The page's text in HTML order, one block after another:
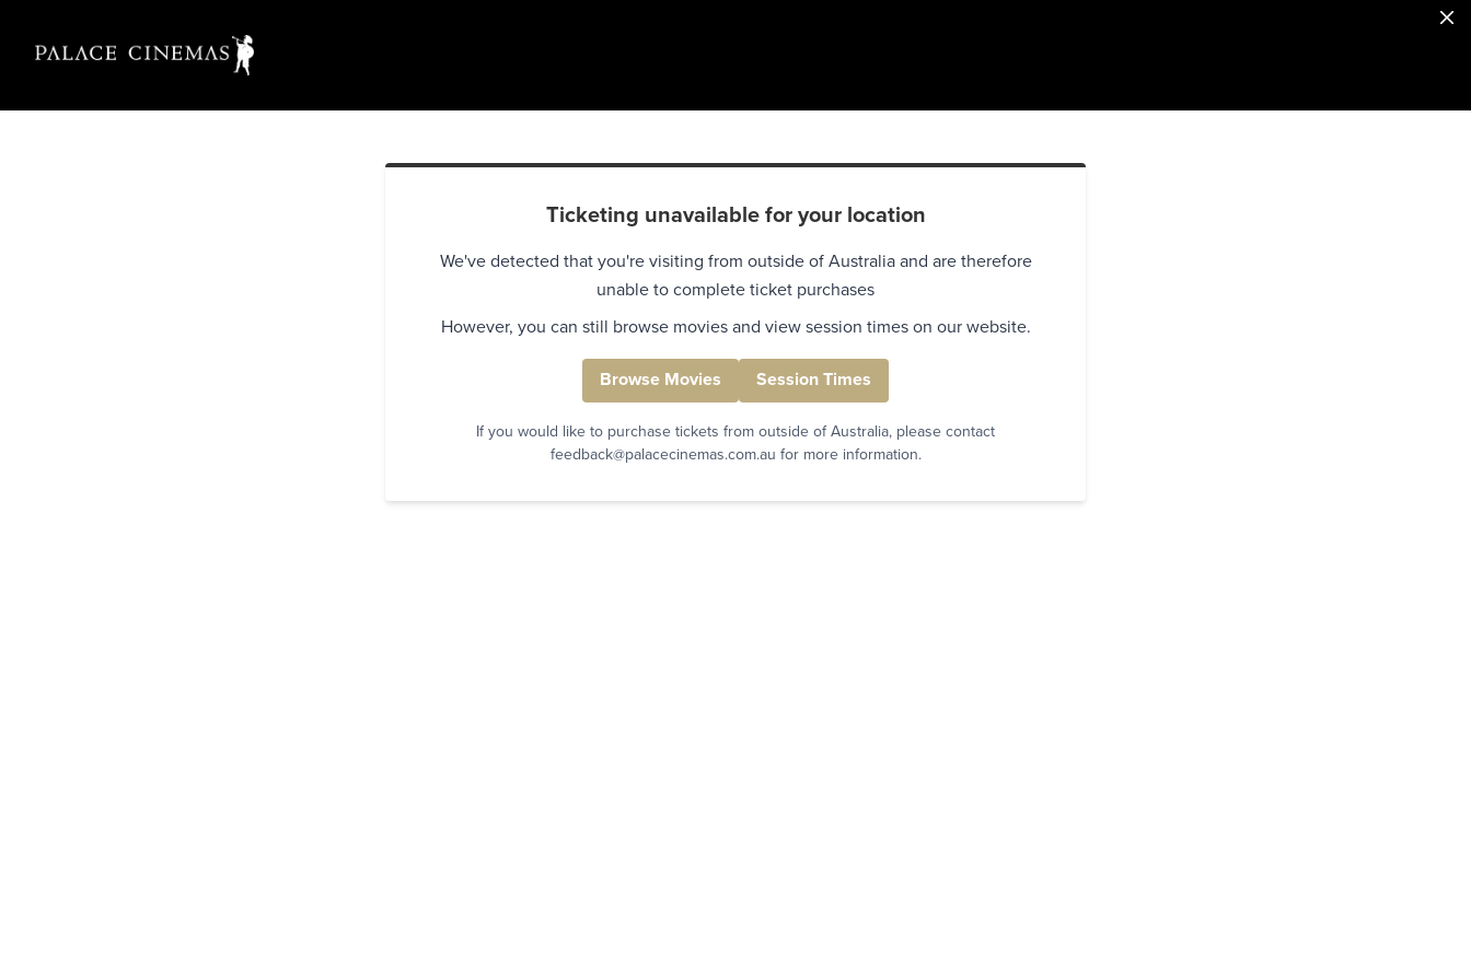
Ticketing unavailable for your location
We've detected that you're visiting from outside of Australia and are therefore
unable to complete ticket purchases
However, you can still browse movies and view session times on our website.
Browse Movies Session Times
If you would like to purchase tickets from outside of Australia, please contact
feedback@palacecinemas.com.au for more information.